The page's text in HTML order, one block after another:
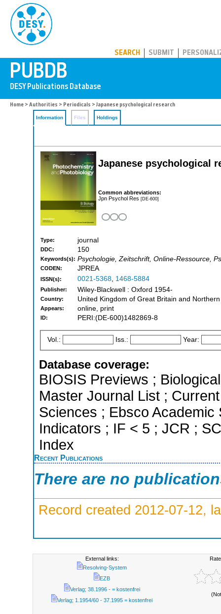
SEARCH SUBMIT
Home > Authorities > Periodicals > Japanese psychological research
Information Files Holdings
Japanese psychological
Common abbreviations:
Jpn Psychol Res [DE-600]
Type: journal
DDC: 150
Keywords(s): Psychologie, Zeitschrift, Online-Ressource,
CODEN: JPREA
ISSN(s): 0021-5368, 1468-5884
Publisher: Wiley-Blackwell : Oxford 1954-
Country: United Kingdom of Great Britain and
Appears: online, print
ID: PERI:(DE-600)1482869-8
Vol.: Iss.: Year:
Database coverage:
BIOSIS Previews ;
Master Journal List ;
Sciences ; Ebsco
Indicators ; IF < 5 ; JCR ;
Index
Recent Publications
There are no
Record created 2012-07-12,
External links:
Resolving-System
EZB
Verlag; 38.1996 - = kostenfrei
Verlag; 1.1954/60 - 37.1995 = kostenfrei